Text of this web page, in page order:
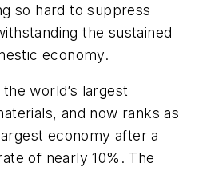
so hard to suppress
the sustained
economy.
world’s largest
and now ranks as
economy after a
of nearly 10%. The